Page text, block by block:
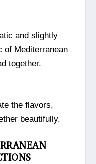
and slightly
of Mediterranean
together.
the flavors,
beautifully.